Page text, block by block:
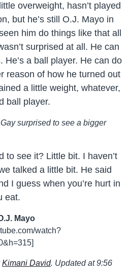
overweight, hasn’t played
but he’s still O.J. Mayo in
him do things like that all
surprised at all. He can
He’s a ball player. He can do
reason of how he turned out
a little weight, whatever,
ball player.
surprised to see a bigger
to see it? Little bit. I haven’t
talked a little bit. He said
I guess when you’re hurt in
eat.
Mayo
watch?
Kimani David. Updated at 9:56